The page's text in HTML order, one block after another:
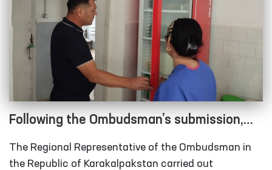
Following the Ombudsman’s submission,
measures are underway to relocate
rundown sobering-up facilities in
The Regional Representative of the Ombudsman in
the Republic of Karakalpakstan carried out